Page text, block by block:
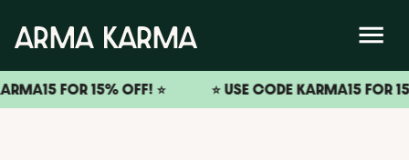
FOR 15% OFF! ⭐️ ⭐️ USE CODE KARMA15 FOR 15%